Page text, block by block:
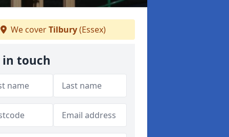
We coverTilbury(Essex)
in touch